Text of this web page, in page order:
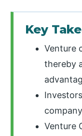
Key
Venture
thereby
Venture